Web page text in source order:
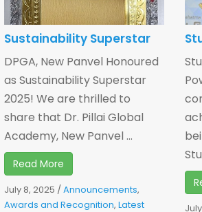
Sustainability Superstar
DPGA, New Panvel Honoured
as Sustainability Superstar
2025! We are thrilled to
share that Dr. Pillai Global
Academy, New Panvel ...
Read More
July 8, 2025 /Announcements,
Awards and Recognition,Latest